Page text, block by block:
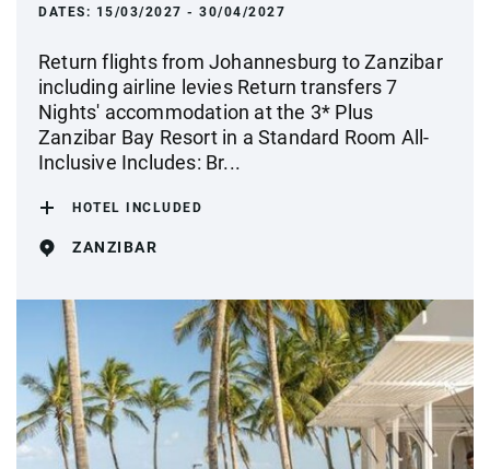
DATES: 15/03/2027 - 30/04/2027
Return flights from Johannesburg to Zanzibar
including airline levies Return transfers 7
Nights' accommodation at the 3* Plus
Zanzibar Bay Resort in a Standard Room All-
Inclusive Includes: Br...
HOTEL INCLUDED
ZANZIBAR